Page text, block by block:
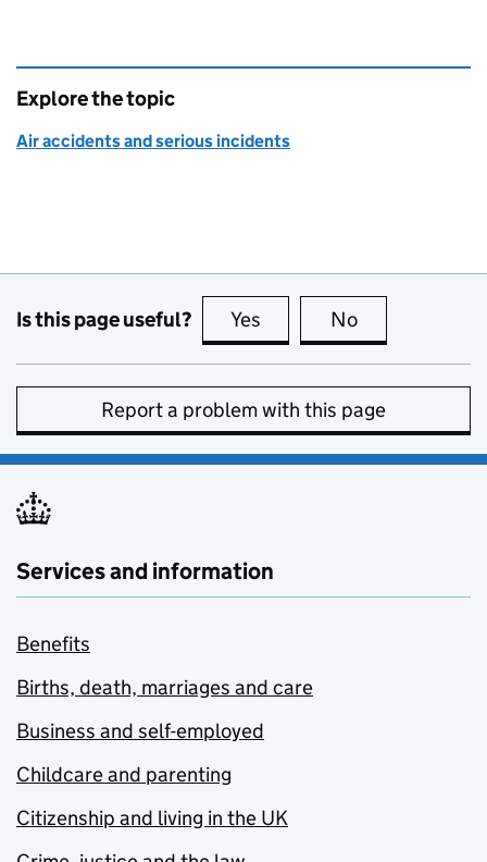
Explore the topic
Air accidents and serious incidents
Is this page useful? Yes this page is useful
No
Report a problem with this page
Services and information
Benefits
Births, death, marriages and care
Business and self-employed
Childcare and parenting
Citizenship and living in the UK